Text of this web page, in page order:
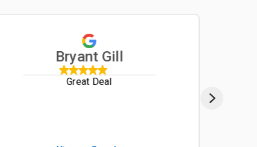
Bryant Gill
Great Deal